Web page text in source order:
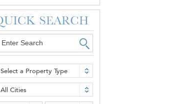
Select a Property Type
All Cities